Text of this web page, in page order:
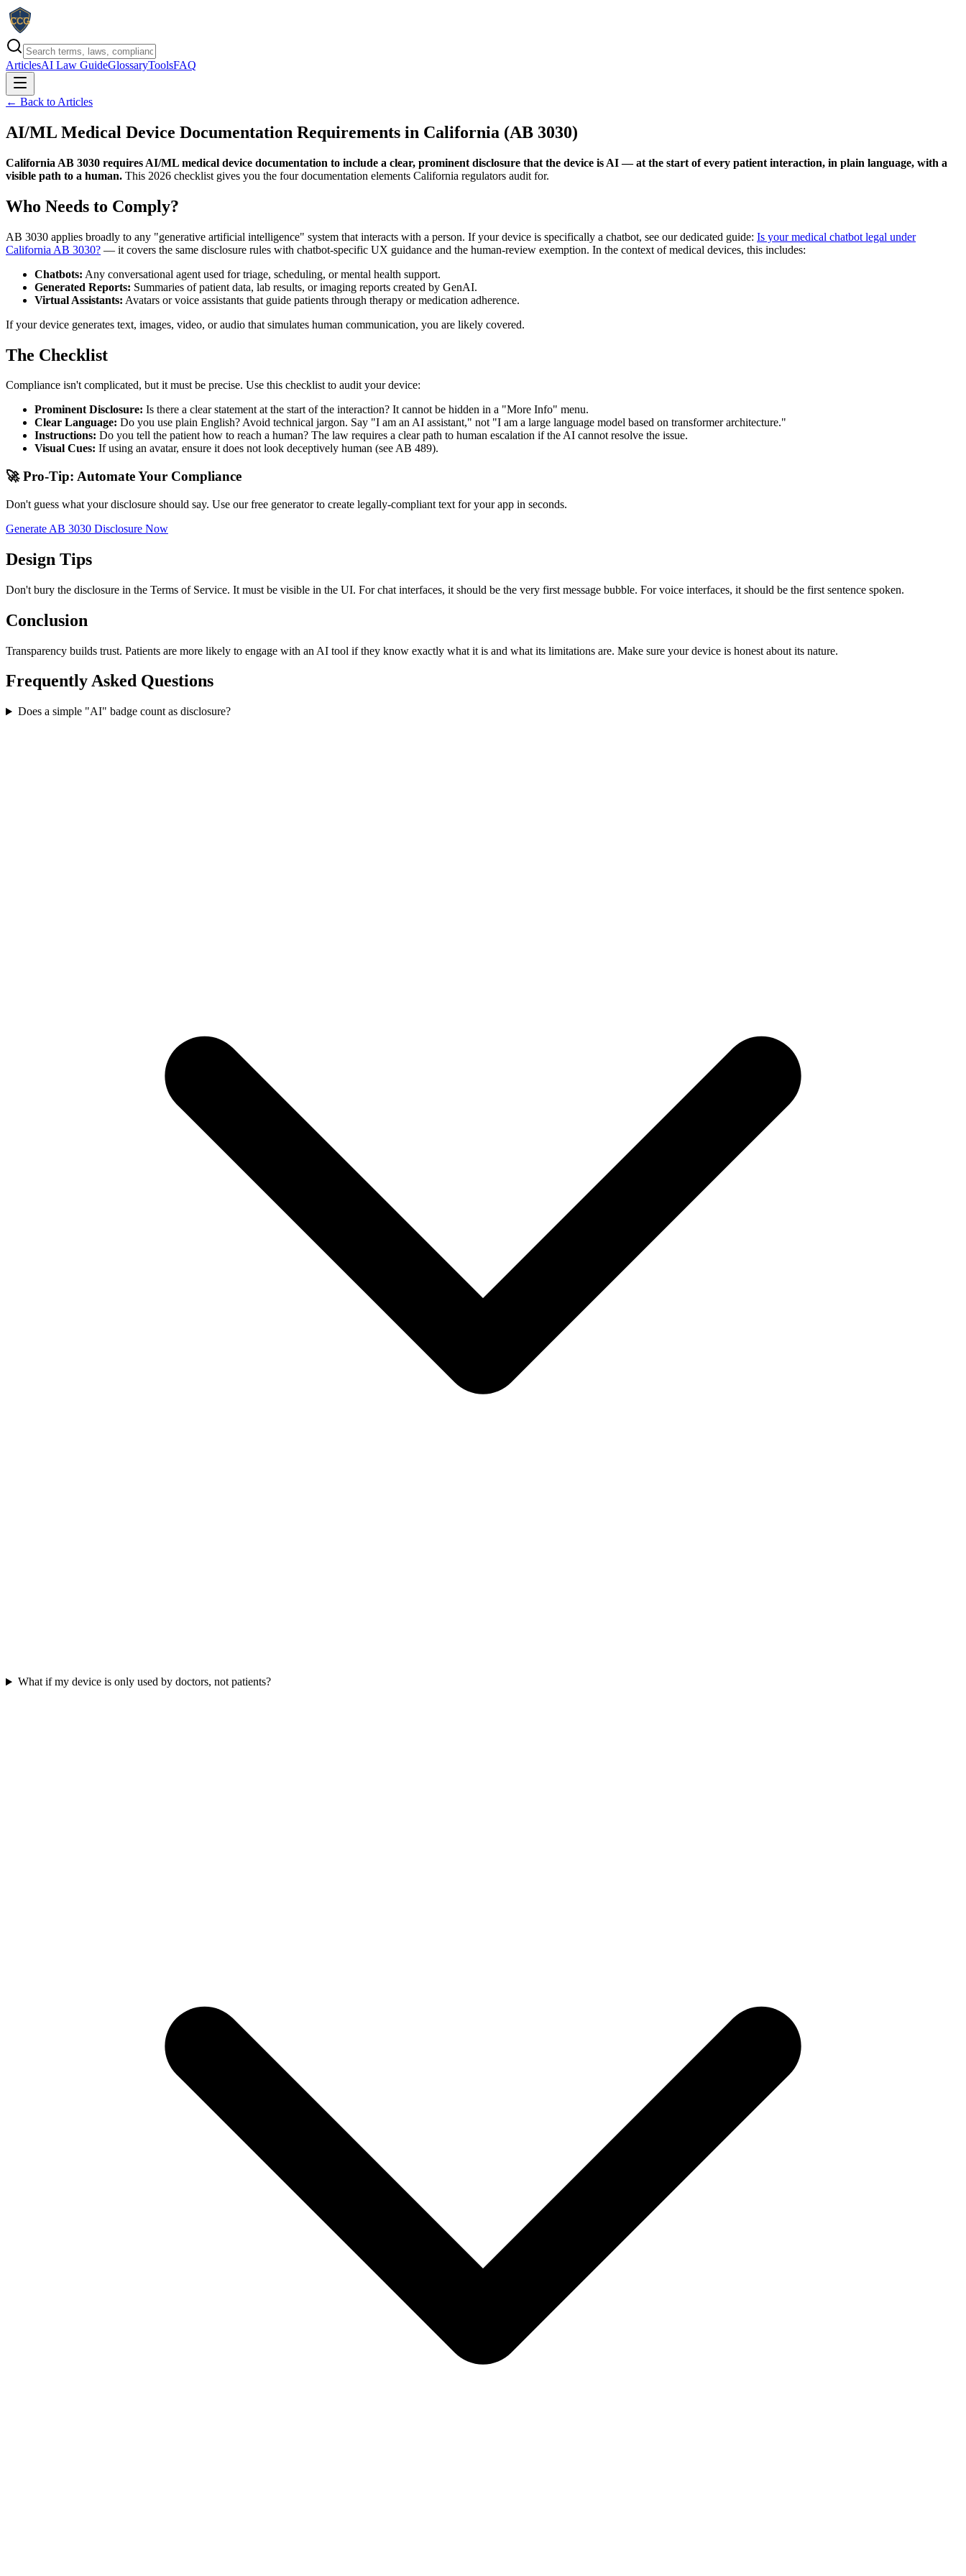
ArticlesAI Law GuideGlossaryToolsFAQ
← Back to Articles
AI/ML Medical Device Documentation Requirements in California (AB 3030)
California AB 3030 requires AI/ML medical device documentation to include a clear, prominent disclosure that the device is AI — at the start of every patient interaction, in plain language, with a
visible path to a human. This 2026 checklist gives you the four documentation elements California regulators audit for.
Who Needs to Comply?
AB 3030 applies broadly to any "generative artificial intelligence" system that interacts with a person. If your device is specifically a chatbot, see our dedicated guide: Is your medical chatbot legal under
California AB 3030? — it covers the same disclosure rules with chatbot-specific UX guidance and the human-review exemption. In the context of medical devices, this includes:
Chatbots: Any conversational agent used for triage, scheduling, or mental health support.
Generated Reports: Summaries of patient data, lab results, or imaging reports created by GenAI.
Virtual Assistants: Avatars or voice assistants that guide patients through therapy or medication adherence.
If your device generates text, images, video, or audio that simulates human communication, you are likely covered.
The Checklist
Compliance isn't complicated, but it must be precise. Use this checklist to audit your device:
Prominent Disclosure: Is there a clear statement at the start of the interaction? It cannot be hidden in a "More Info" menu.
Clear Language: Do you use plain English? Avoid technical jargon. Say "I am an AI assistant," not "I am a large language model based on transformer architecture."
Instructions: Do you tell the patient how to reach a human? The law requires a clear path to human escalation if the AI cannot resolve the issue.
Visual Cues: If using an avatar, ensure it does not look deceptively human (see AB 489).
🚀 Pro-Tip: Automate Your Compliance
Don't guess what your disclosure should say. Use our free generator to create legally-compliant text for your app in seconds.
Generate AB 3030 Disclosure Now
Design Tips
Don't bury the disclosure in the Terms of Service. It must be visible in the UI. For chat interfaces, it should be the very first message bubble. For voice interfaces, it should be the first sentence spoken.
Conclusion
Transparency builds trust. Patients are more likely to engage with an AI tool if they know exactly what it is and what its limitations are. Make sure your device is honest about its nature.
Frequently Asked Questions
Does a simple "AI" badge count as disclosure?
What if my device is only used by doctors, not patients?